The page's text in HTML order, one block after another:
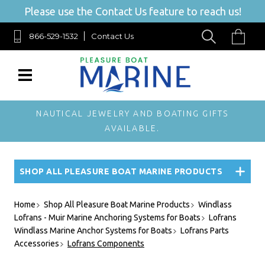
Please use the Contact Us feature to reach us!
866-529-1532 Contact Us
NAUTICAL JEWELRY AND BOATING GIFTS
AVAILABLE.
SHOP ALL PLEASURE BOAT MARINE PRODUCTS
Home Shop All Pleasure Boat Marine Products
Windlass
Lofrans - Muir Marine Anchoring Systems for Boats
Lofrans
Windlass Marine Anchor Systems for Boats
Lofrans Parts
Accessories
Lofrans Components